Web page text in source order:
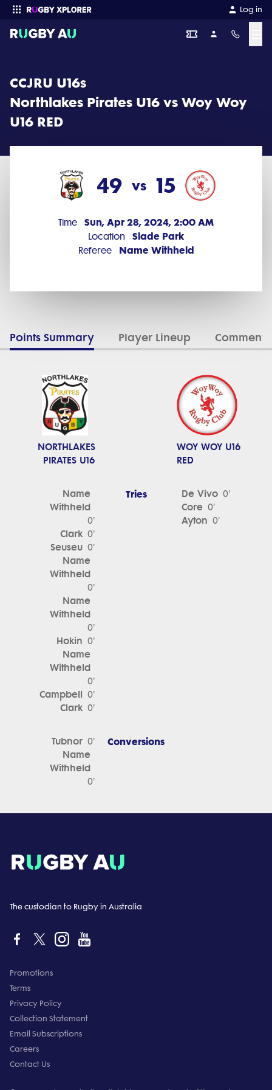
Log in
CCJRU U16s
Northlakes Pirates U16 vs Woy Woy
U16 RED
49 vs 15
Time Sun, Apr 28, 2024, 2:00 AM
Location Slade Park
Referee Name Withheld
Points Summary Player Lineup
NORTHLAKES
PIRATES U16
WOY WOY U16
RED
Name
Withheld
0'
Clark 0'
Seuseu 0'
Name
Withheld
0'
Name
Withheld
0'
Hokin 0'
Name
Withheld
0'
Campbell 0'
Clark 0'
Tries De Vivo 0'
Core 0'
Ayton 0'
Tubnor 0'
Name
Withheld
0'
Conversions
The custodian to Rugby in Australia
Promotions
Terms
Privacy Policy
Collection Statement
Email Subscriptions
Careers
Contact Us
CCJRU U16s 2024 Round 1: Northlakes Pirates U16 vs Woy Woy